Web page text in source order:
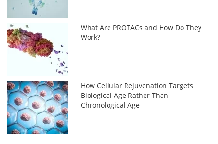
What Are PROTACs and How Do They
Work?
How Cellular Rejuvenation Targets
Biological Age Rather Than
Chronological Age